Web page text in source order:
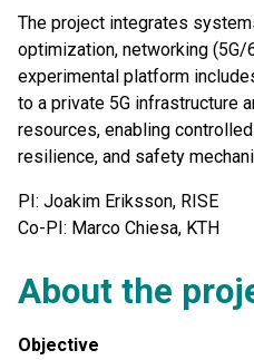
The project integrates
optimization, networking (5G/
experimental platform
to a private 5G infrastructure
resources, enabling
resilience, and safety
PI: Joakim Eriksson, RISE
Co-PI: Marco Chiesa, KTH
About the
Objective